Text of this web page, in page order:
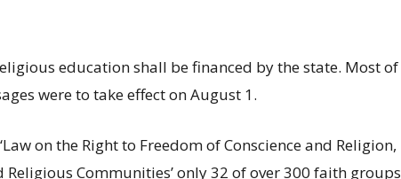
education shall be financed by the state. Most of
were to take effect on August 1.
on the Right to Freedom of Conscience and Religion,
Religious Communities’ only 32 of over 300 faith groups